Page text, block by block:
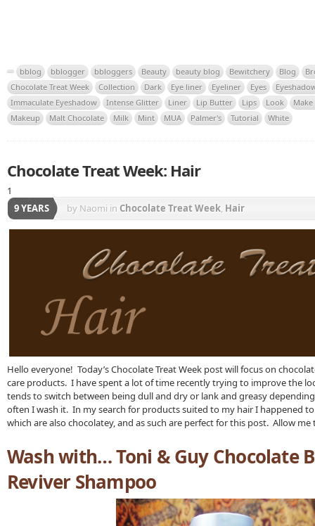
bblog bblogger bbloggers Beauty beauty blog Bewitchery Blog
Chocolate Treat Week
Collection Dark Eye liner Eyeliner Eyes
Immaculate Eyeshadow
Intense Glitter Liner Lip Butter Lips Look
Make
Makeup
Malt Chocolate Milk Mint MUA Palmer's Tutorial White
Chocolate Treat Week: Hair
1
9 YEARS
by Naomi in Chocolate Treat Week, Hair
Hello everyone! Today’s Chocolate Treat Week post will focus on
care products. I have spent a lot of time recently trying to improve the
tends to switch between being dull and dry or lank and greasy
often I wash it. In my search for products suited to my hair I happened
which are also chocolatey, and as such are perfect for this post. Allow
Wash with… Toni & Guy Chocolate
Reviver Shampoo